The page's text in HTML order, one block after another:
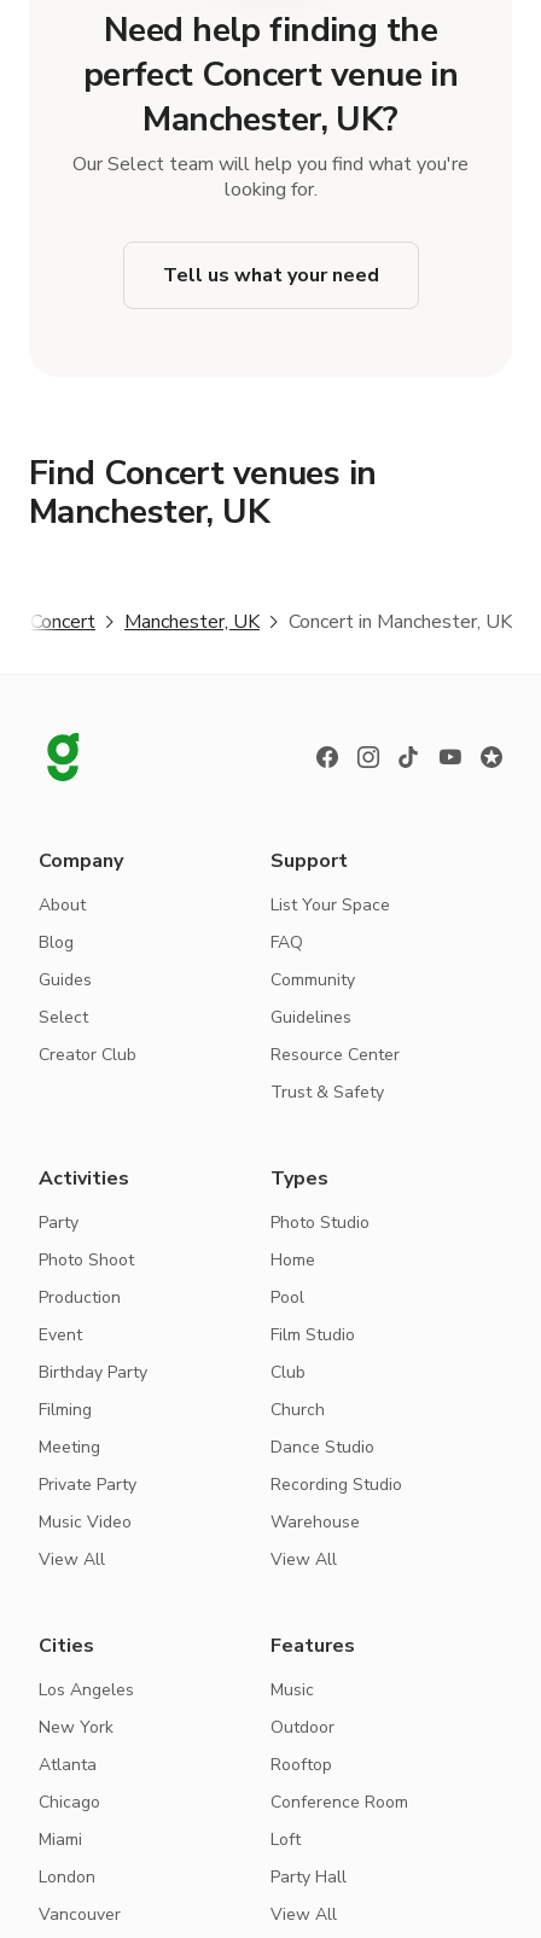
Need help finding the
perfect Concert venue in
Manchester, UK?
Our Select team will help you find what you're
looking for.
Tell us what your need
Find Concert venues in
Manchester, UK
Concert Manchester, UK Concert in Manchester, UK
Company
About
Blog
Guides
Select
Creator Club
Support
List Your Space
FAQ
Community
Guidelines
Resource Center
Trust & Safety
Activities
Party
Photo Shoot
Production
Event
Birthday Party
Filming
Meeting
Private Party
Music Video
View All
Types
Photo Studio
Home
Pool
Film Studio
Club
Church
Dance Studio
Recording Studio
Warehouse
View All
Cities
Los Angeles
New York
Atlanta
Chicago
Miami
London
Vancouver
Features
Music
Outdoor
Rooftop
Conference Room
Loft
Party Hall
View All